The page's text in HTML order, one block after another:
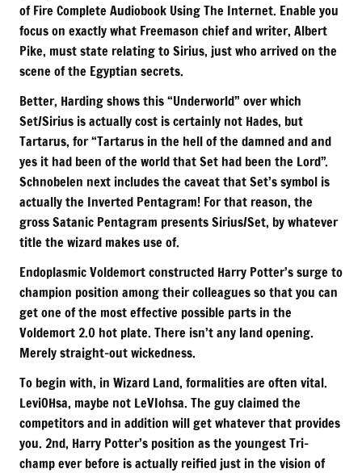
of Fire Complete Audiobook Using The Internet. Enable you
focus on exactly what Freemason chief and writer, Albert
Pike, must state relating to Sirius, just who arrived on the
scene of the Egyptian secrets.
Better, Harding shows this “Underworld” over which
Set/Sirius is actually cost is certainly not Hades, but
Tartarus, for “Tartarus in the hell of the damned and and
yes it had been of the world that Set had been the Lord”.
Schnobelen next includes the caveat that Set’s symbol is
actually the Inverted Pentagram! For that reason, the
gross Satanic Pentagram presents Sirius/Set, by whatever
title the wizard makes use of.
Endoplasmic Voldemort constructed Harry Potter’s surge to
champion position among their colleagues so that you can
get one of the most effective possible parts in the
Voldemort 2.0 hot plate. There isn’t any land opening.
Merely straight-out wickedness.
To begin with, in Wizard Land, formalities are often vital.
LeviOHsa, maybe not LeVIohsa. The guy claimed the
competitors and in addition will get whatever that provides
you. 2nd, Harry Potter’s position as the youngest Tri-
champ ever before is actually reified just in the vision of